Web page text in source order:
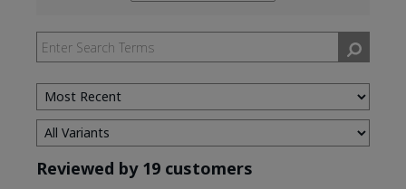
by
Skin
Type
Reviewed by 19 customers